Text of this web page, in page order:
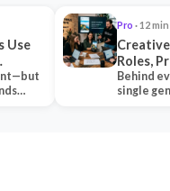
Use
Pro · 12
Roles,
Behind
single